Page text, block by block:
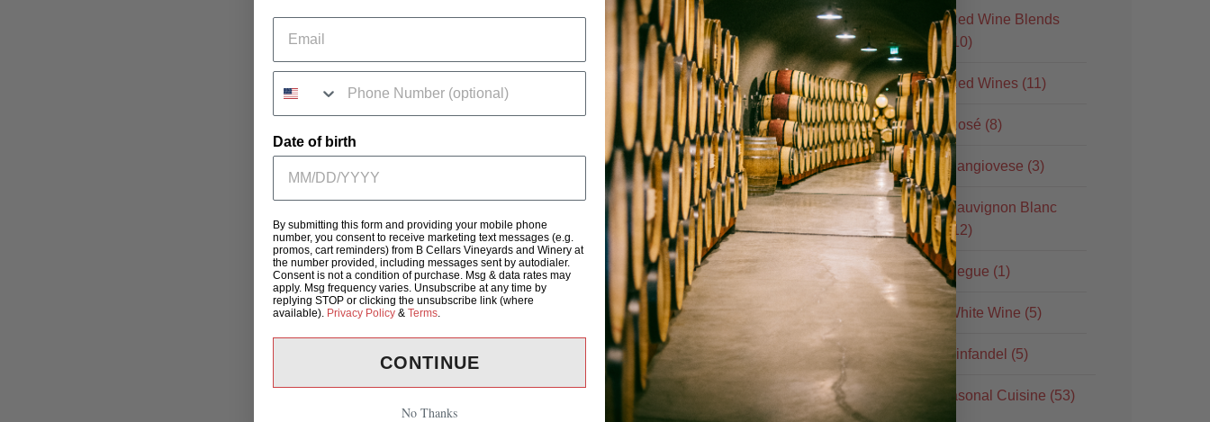
Red Wine Blends
(10)
Red Wines (11)
Rosé (8)
Sangiovese (3)
Sauvignon Blanc
(12)
Segue (1)
White Wine (5)
Zinfandel (5)
Seasonal Cuisine (53)
Date of birth
By submitting this form and providing your mobile phone
number, you consent to receive marketing text messages (e.g.
promos, cart reminders) from B Cellars Vineyards and Winery at
the number provided, including messages sent by autodialer.
Consent is not a condition of purchase. Msg & data rates may
apply. Msg frequency varies. Unsubscribe at any time by
replying STOP or clicking the unsubscribe link (where
available). Privacy Policy & Terms
CONTINUE
No Thanks